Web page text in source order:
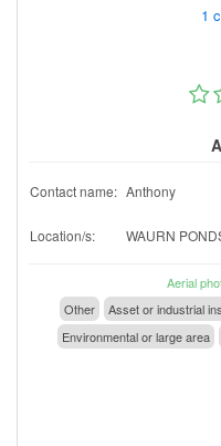
1
Contact name: Anthony
Location/s: WAURN
Aerial
Other
Asset or industrial
Environmental or large area